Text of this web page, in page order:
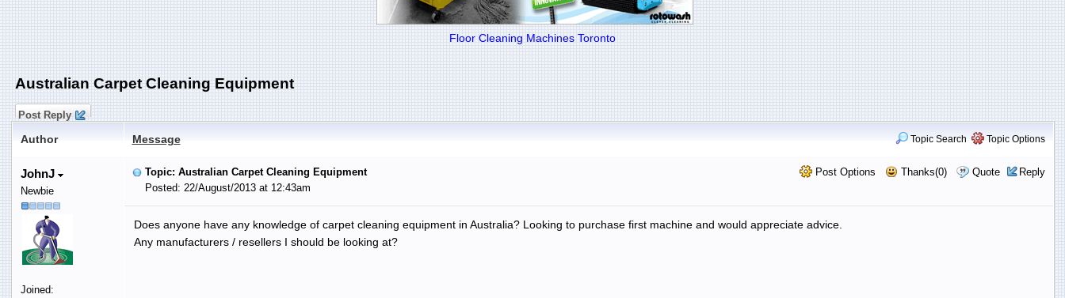
Floor Cleaning Machines Toronto
Australian Carpet Cleaning Equipment
Post Reply
Author Message Topic Search Topic Options
JohnJ
Newbie
Joined:
Post Options Thanks(0) Quote Reply
Topic: Australian Carpet Cleaning Equipment
Posted: 22/August/2013 at 12:43am
Does anyone have any knowledge of carpet cleaning equipment in Australia? Looking to purchase first machine and would appreciate advice.
Any manufacturers / resellers I should be looking at?